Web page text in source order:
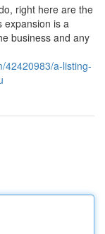
right here are the
expansion is a
business and any
42420983/a-listing-